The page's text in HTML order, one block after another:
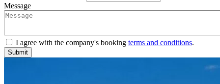
Message
I agree with the company's booking terms and conditions.
Submit